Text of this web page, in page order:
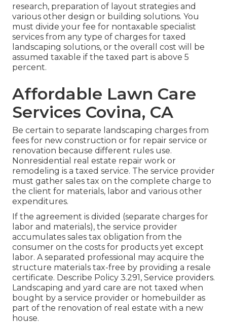
research, preparation of layout strategies and
various other design or building solutions. You
must divide your fee for nontaxable specialist
services from any type of charges for taxed
landscaping solutions, or the overall cost will be
assumed taxable if the taxed part is above 5
percent.
Affordable Lawn Care
Services Covina, CA
Be certain to separate landscaping charges from
fees for new construction or for repair service or
renovation because different rules use.
Nonresidential real estate repair work or
remodeling is a taxed service. The service provider
must gather sales tax on the complete charge to
the client for materials, labor and various other
expenditures.
If the agreement is divided (separate charges for
labor and materials), the service provider
accumulates sales tax obligation from the
consumer on the costs for products yet except
labor. A separated professional may acquire the
structure materials tax-free by providing a resale
certificate. Describe Policy 3.291, Service providers.
Landscaping and yard care are not taxed when
bought by a service provider or homebuilder as
part of the renovation of real estate with a new
house.